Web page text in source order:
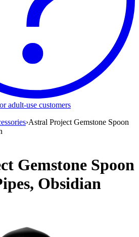
adult-use customers
›Astral Project Gemstone Spoon
Gemstone Spoon
Obsidian